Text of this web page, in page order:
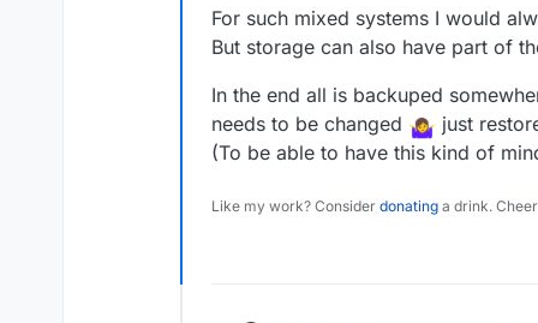
"lower" apps like
For such mixed systems I would
But storage can also have part of
In the end all is backuped
needs to be changed
just
(To be able to have this kind of
Like my work? Consider donating a drink.